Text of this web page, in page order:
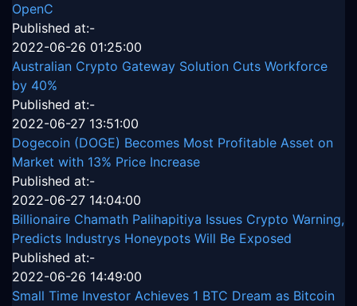
OpenC
Published at:-
2022-06-26 01:25:00
Australian Crypto Gateway Solution Cuts Workforce
by 40%
Published at:-
2022-06-27 13:51:00
Dogecoin (DOGE) Becomes Most Profitable Asset on
Market with 13% Price Increase
Published at:-
2022-06-27 14:04:00
Billionaire Chamath Palihapitiya Issues Crypto Warning,
Predicts Industrys Honeypots Will Be Exposed
Published at:-
2022-06-26 14:49:00
Small Time Investor Achieves 1 BTC Dream as Bitcoin